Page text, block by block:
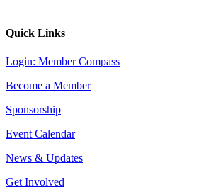
Quick Links
Login: Member Compass
Become a Member
Sponsorship
Event Calendar
News & Updates
Get Involved